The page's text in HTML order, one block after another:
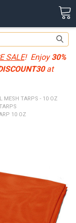
SALE! Enjoy30%
at
MESH TARPS - 10 OZ
10 OZ